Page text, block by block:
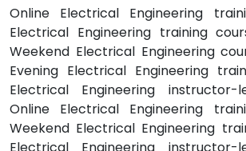
Online Electrical Engineering
Electrical Engineering training
Weekend Electrical Engineering
Evening Electrical Engineering
Electrical Engineering
Online Electrical Engineering
Weekend Electrical Engineering
Electrical Engineering